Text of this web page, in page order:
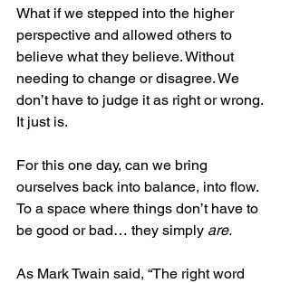
What if we stepped into the higher
perspective and allowed others to
believe what they believe. Without
needing to change or disagree. We
don’t have to judge it as right or wrong.
It just is.
For this one day, can we bring
ourselves back into balance, into flow.
To a space where things don’t have to
be good or bad… they simply are.
As Mark Twain said, “The right word